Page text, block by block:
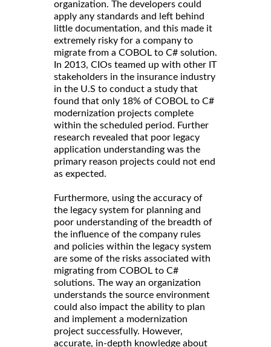
organization. The developers could
apply any standards and left behind
little documentation, and this made it
extremely risky for a company to
migrate from a COBOL to C# solution.
In 2013, CIOs teamed up with other IT
stakeholders in the insurance industry
in the U.S to conduct a study that
found that only 18% of COBOL to C#
modernization projects complete
within the scheduled period. Further
research revealed that poor legacy
application understanding was the
primary reason projects could not end
as expected.
Furthermore, using the accuracy of
the legacy system for planning and
poor understanding of the breadth of
the influence of the company rules
and policies within the legacy system
are some of the risks associated with
migrating from COBOL to C#
solutions. The way an organization
understands the source environment
could also impact the ability to plan
and implement a modernization
project successfully. However,
accurate, in-depth knowledge about